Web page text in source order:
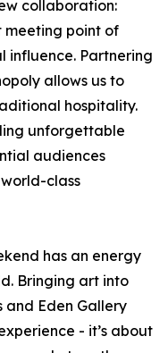
collaboration:
meeting point of
influence. Partnering
allows us to
hospitality.
unforgettable
audiences
class
has an energy
Bringing art into
and Eden Gallery
- it’s about